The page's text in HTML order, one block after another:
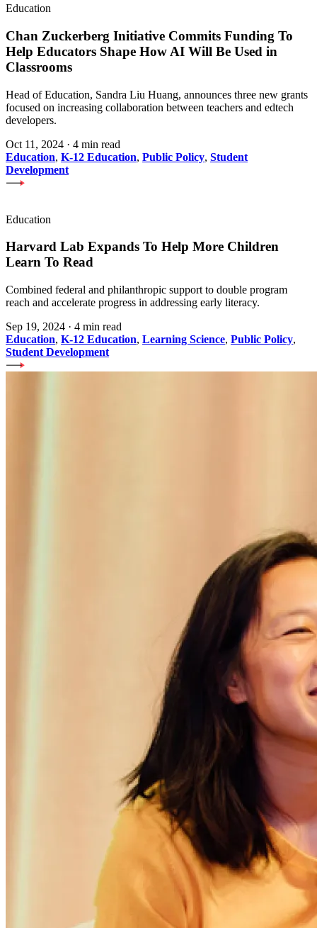
Education
Chan Zuckerberg Initiative Commits Funding To
Help Educators Shape How AI Will Be Used in
Classrooms
Head of Education, Sandra Liu Huang, announces three new grants
focused on increasing collaboration between teachers and edtech
developers.
Oct 11, 2024 · 4 min read
Education, K-12 Education, Public Policy, Student
Development
Education
Harvard Lab Expands To Help More Children
Learn To Read
Combined federal and philanthropic support to double program
reach and accelerate progress in addressing early literacy.
Sep 19, 2024 · 4 min read
Education, K-12 Education, Learning Science, Public Policy,
Student Development